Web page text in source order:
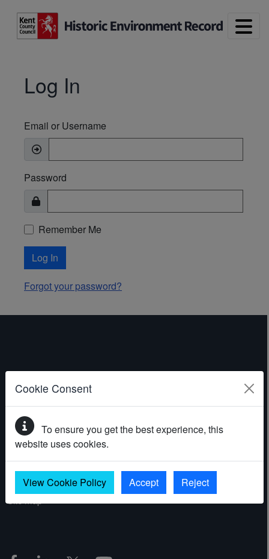
Cookie Consent
To ensure you get the best experience, this
website uses cookies.
View Cookie Policy Accept Reject
Log In
Email or Username
Password
Remember Me
Log In
Forgot your password?
ABOUT THE WEBSITE
Contact
Accessibility statement
Privacy policy